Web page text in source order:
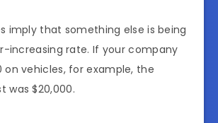
imply that something else is being
increasing rate. If your company
on vehicles, for example, the
was $20,000.